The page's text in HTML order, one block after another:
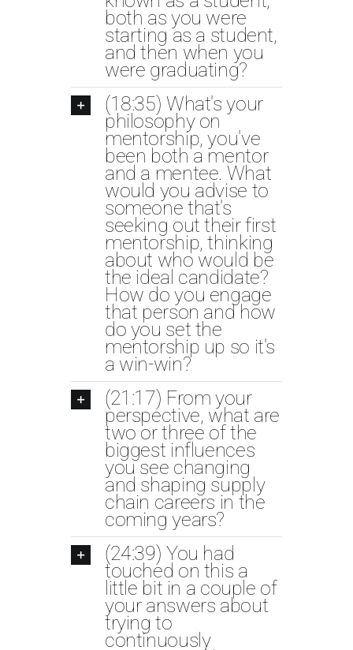
both as you were
starting as a student,
and then when you
were graduating?
(18:35) What's your
philosophy on
mentorship, you've
been both a mentor
and a mentee. What
would you advise to
someone that's
seeking out their first
mentorship, thinking
about who would be
the ideal candidate?
How do you engage
that person and how
do you set the
mentorship up so it's
a win-win?
(21:17) From your
perspective, what are
two or three of the
biggest influences
you see changing
and shaping supply
chain careers in the
coming years?
(24:39) You had
touched on this a
little bit in a couple of
your answers about
trying to
continuously